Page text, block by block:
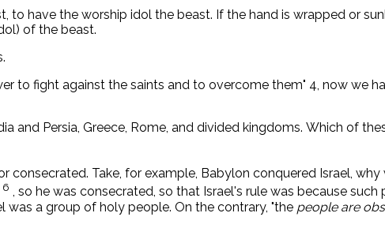
have the worship idol the beast. If the hand is wrapped or
of the beast.
to fight against the saints and to overcome them" 4, now we
and Persia, Greece, Rome, and divided kingdoms. Which of
consecrated. Take, for example, Babylon conquered Israel,
6 , so he was consecrated, so that Israel's rule was because
was a group of holy people. On the contrary, "the people are